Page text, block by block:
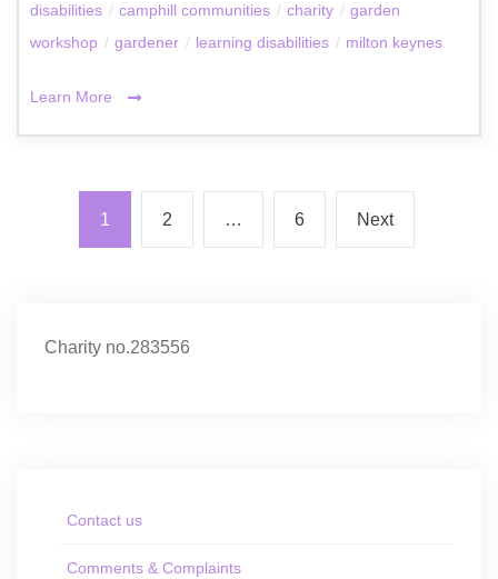
disabilities / camphill communities / charity / garden
workshop / gardener / learning disabilities / milton keynes
Learn More
1 2 … 6 Next
Charity no.283556
Contact us
Comments & Complaints